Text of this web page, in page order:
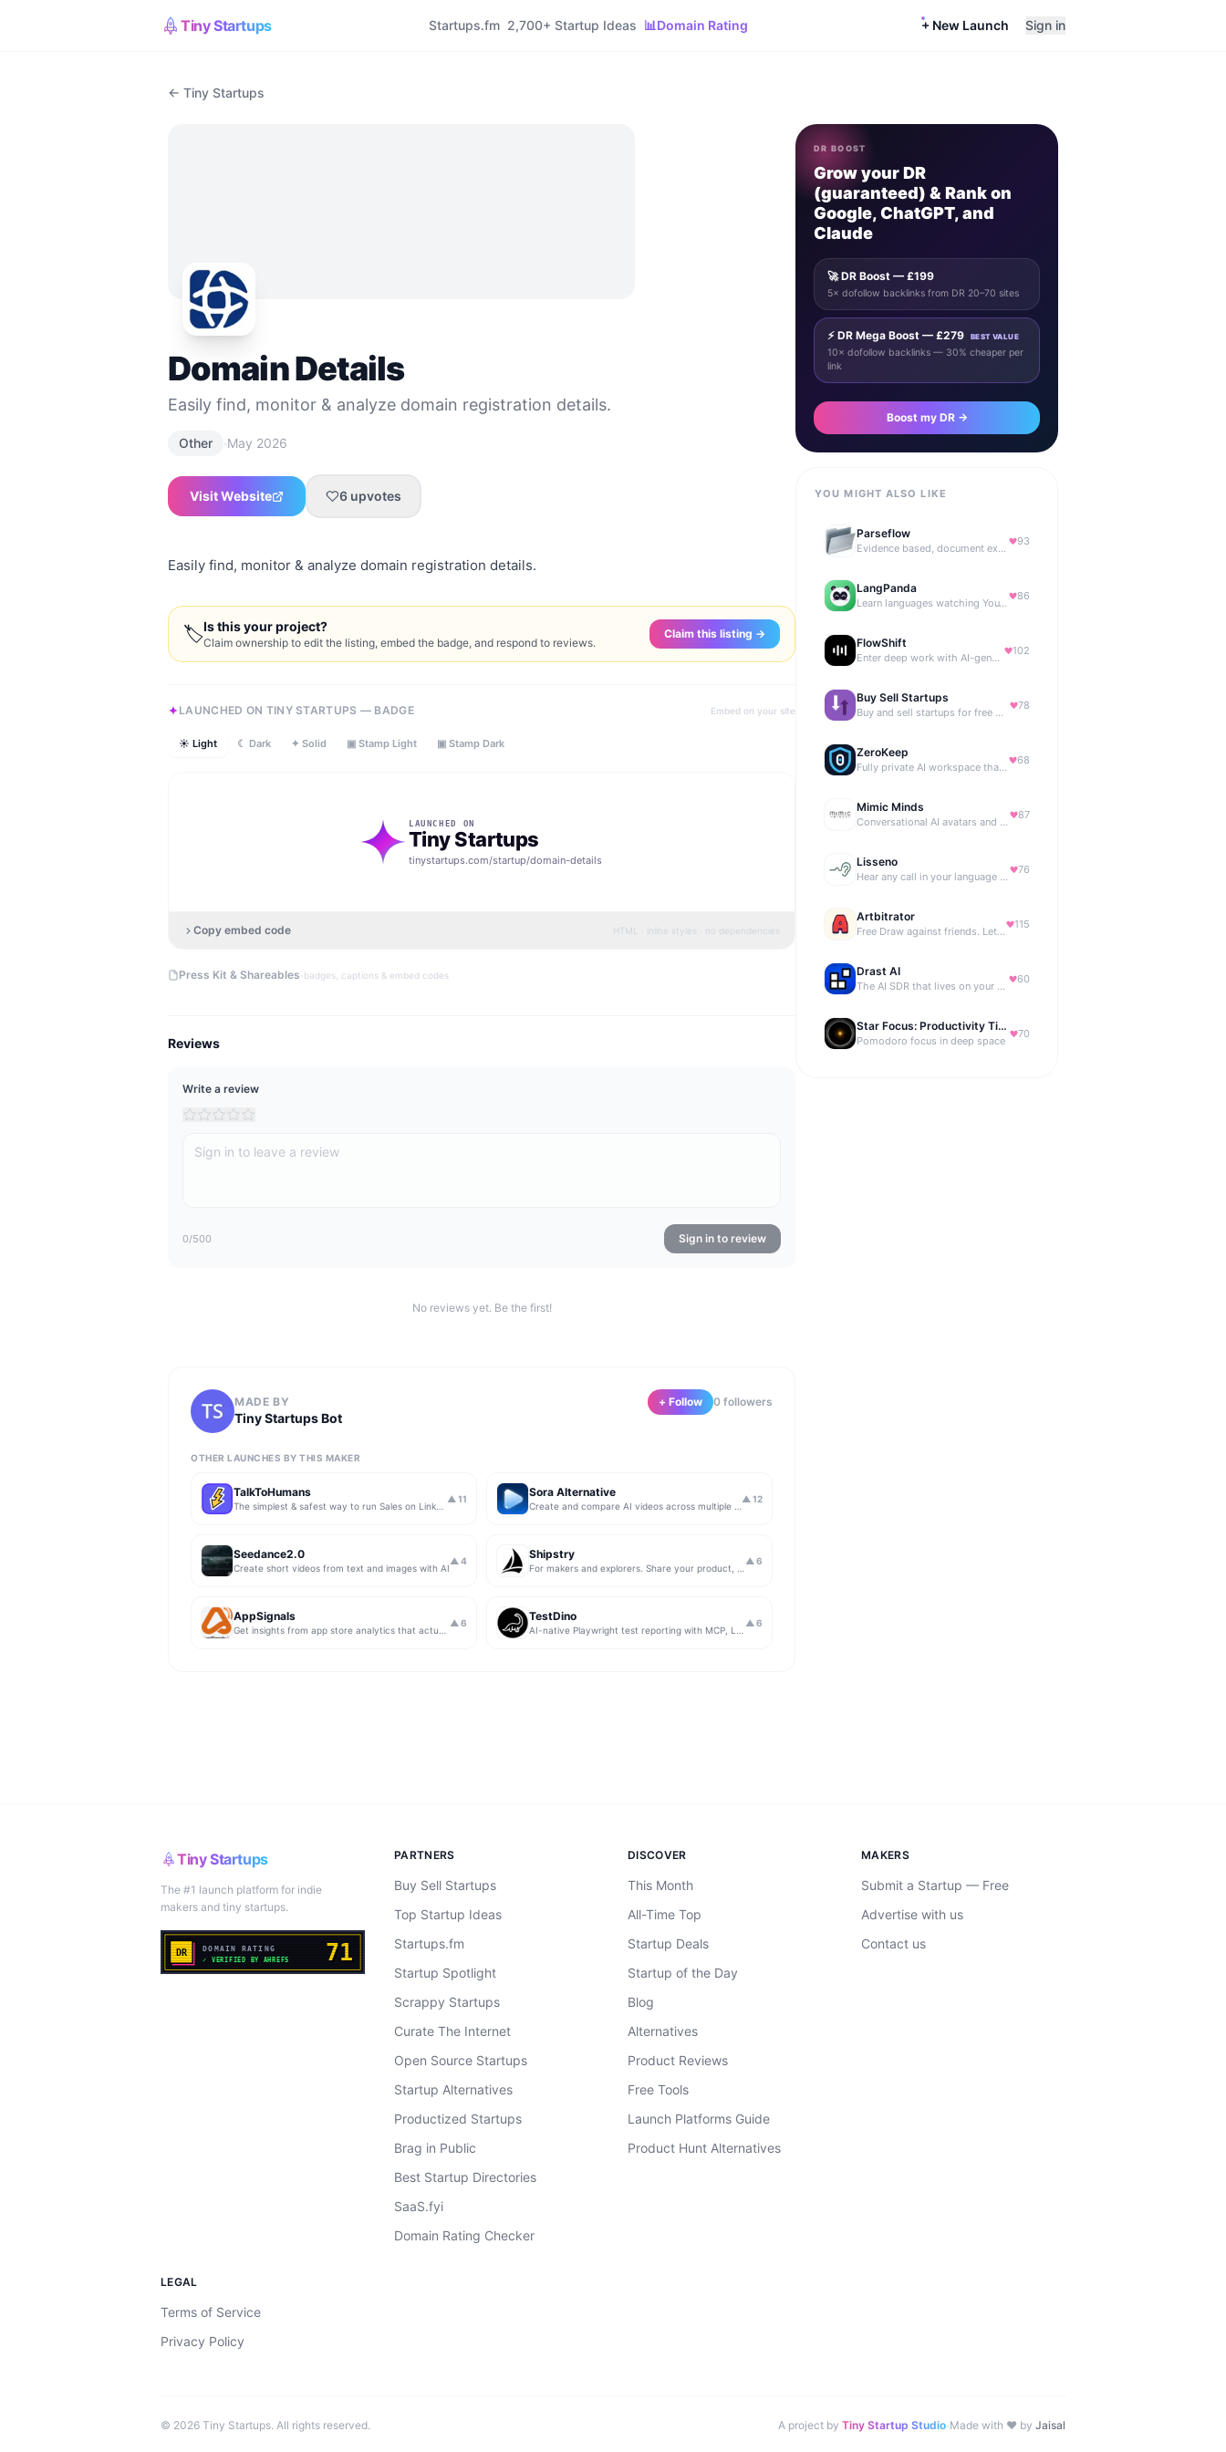
Tiny Startups Startups.fm 2,700+ Startup Ideas 📊Domain Rating + New Launch Sign in
← Tiny Startups
Domain Details
Easily find, monitor & analyze domain registration details.
Other ·May 2026
Visit Website 6 upvotes
Easily find, monitor & analyze domain registration details.
🏷Is this your project?
Claim ownership to edit the listing, embed the badge, and respond to reviews.
Claim this listing →
LAUNCHED ON TINY STARTUPS — BADGE Embed on your site
☀ Light ☾ Dark ✦ Solid ▣ Stamp Light ▣ Stamp Dark
LAUNCHED ON
Tiny Startups
tinystartups.com/startup/domain-details
Copy embed code HTML · inline styles · no dependencies
Press Kit & Shareables ·badges, captions & embed codes
Reviews
Write a review
0/500 Sign in to review
No reviews yet. Be the first!
MADE BY
Tiny Startups Bot
+ Follow 0 followers
OTHER LAUNCHES BY THIS MAKER
TalkToHumans ▲ 11 Sora Alternative ▲ 12
Seedance2.0
Create short videos from text and images with AI
▲ 4 Shipstry ▲ 6
AppSignals ▲ 6 TestDino ▲ 6
DR BOOST
Grow your DR
(guaranteed) & Rank on
Google, ChatGPT, and
Claude
🚀 DR Boost — £199
5× dofollow backlinks from DR 20–70 sites
⚡ DR Mega Boost — £279 BEST VALUE
10× dofollow backlinks — 30% cheaper per
link
Boost my DR →
YOU MIGHT ALSO LIKE
Parseflow
Evidence based, document extraction API built for solo devs.
93
LangPanda
Learn languages watching YouTube and Netflix
86
FlowShift
Enter deep work with AI-generated focus music
102
Buy Sell Startups
Buy and sell startups for free with 0% commission
78
ZeroKeep
Fully private AI workspace that runs in your browser
68
Mimic Minds
Conversational AI avatars and interactive digital humans
87
Lisseno
Hear any call in your language — and reply in it. Live, BYOK
76
Artbitrator
Free Draw against friends. Let the AI be the judge.
115
Drast AI
The AI SDR that lives on your B2B website
60
Star Focus: Productivity Timer
Pomodoro focus in deep space
70
Tiny Startups
The #1 launch platform for indie
makers and tiny startups.
PARTNERS
Buy Sell Startups
Top Startup Ideas
Startups.fm
Startup Spotlight
Scrappy Startups
Curate The Internet
Open Source Startups
Startup Alternatives
Productized Startups
Brag in Public
Best Startup Directories
SaaS.fyi
Domain Rating Checker
DISCOVER
This Month
All-Time Top
Startup Deals
Startup of the Day
Blog
Alternatives
Product Reviews
Free Tools
Launch Platforms Guide
Product Hunt Alternatives
MAKERS
Submit a Startup — Free
Advertise with us
Contact us
LEGAL
Terms of Service
Privacy Policy
© 2026 Tiny Startups. All rights reserved. A project by Tiny Startup Studio·Made with ♥ by Jaisal